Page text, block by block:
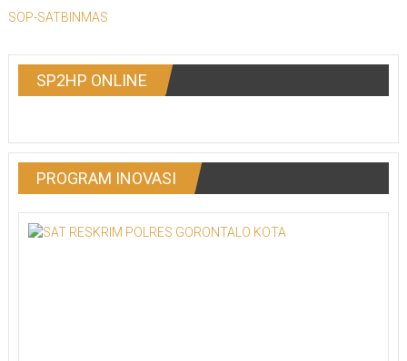
SOP-SATBINMAS
SP2HP ONLINE
PROGRAM INOVASI